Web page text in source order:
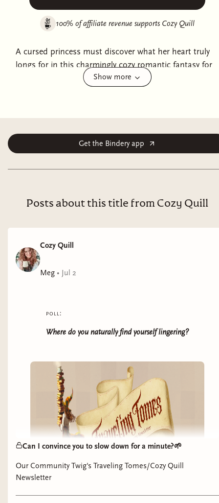
100% of affiliate revenue supports Cozy Quill
A cursed princess must discover what her heart truly
longs for in this charmingly cozy romantic fantasy for
everyone who’s ever lost – or found – themselves in a
routine royal visit to the town of Little Pepperidge,
cursed to remain in a run-down bookshop until she
figure out how to break the curse eventually, and
delighted by the prospect of an entire bookstore of her
dinners for teetering piles of books and an irritatingly
handsome pirate who seems bent on stealing her
stock. She even starts to believe she's stumbled into
frantic parents start sending princes to woo her, each
one of them certain their kiss will break the curse. After
Show more
Get the Bindery app
Posts about this title from Cozy Quill
Cozy Quill
Meg • Jul 2
poll:
Where do you naturally find yourself lingering?
Can I convince you to slow down for a minute?🌱
Our Community Twig's Traveling Tomes/Cozy Quill
Newsletter